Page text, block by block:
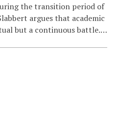
the transition period of
argues that academic
but a continuous battle.
for intellectual inquiry;
freedom simply
democratic state.